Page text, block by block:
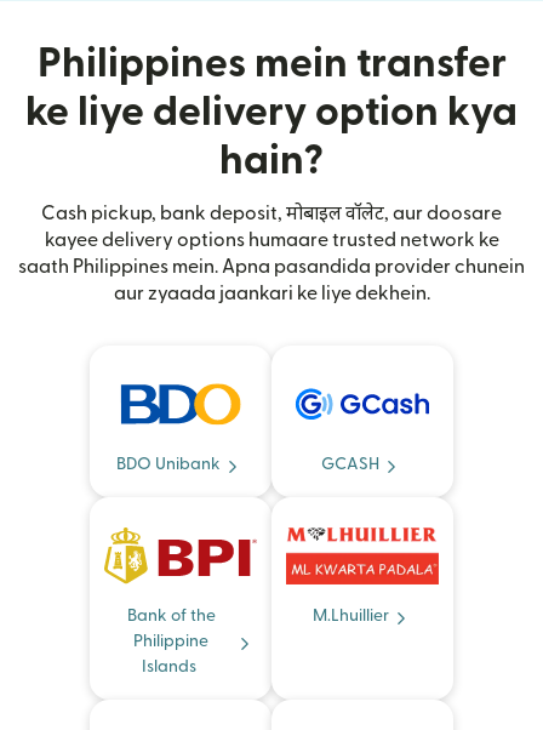
Philippines mein transfer
ke liye delivery option kya
hain?
Cash pickup, bank deposit, मोबाइल वॉलेट, aur doosare
kayee delivery options humaare trusted network ke
saath Philippines mein. Apna pasandida provider chunein
aur zyaada jaankari ke liye dekhein.
BDO Unibank GCASH
Bank of the
Philippine
Islands
M.Lhuillier